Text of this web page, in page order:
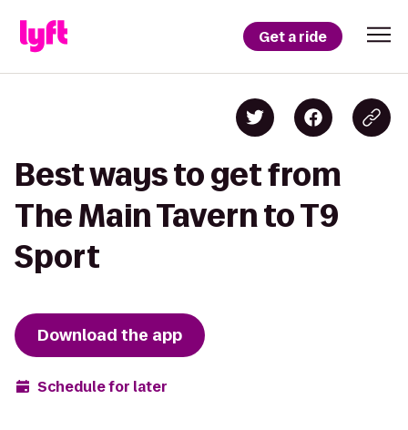
Get a ride
Best ways to get from
The Main Tavern to T9
Sport
Download the app
Schedule for later